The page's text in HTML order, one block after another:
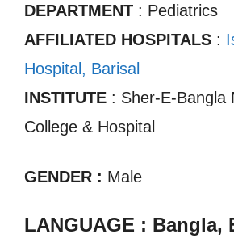
DEPARTMENT : Pediatrics
AFFILIATED HOSPITALS :
Hospital, Barisal
INSTITUTE : Sher-E-Bangla
College & Hospital
GENDER : Male
LANGUAGE : Bangla,